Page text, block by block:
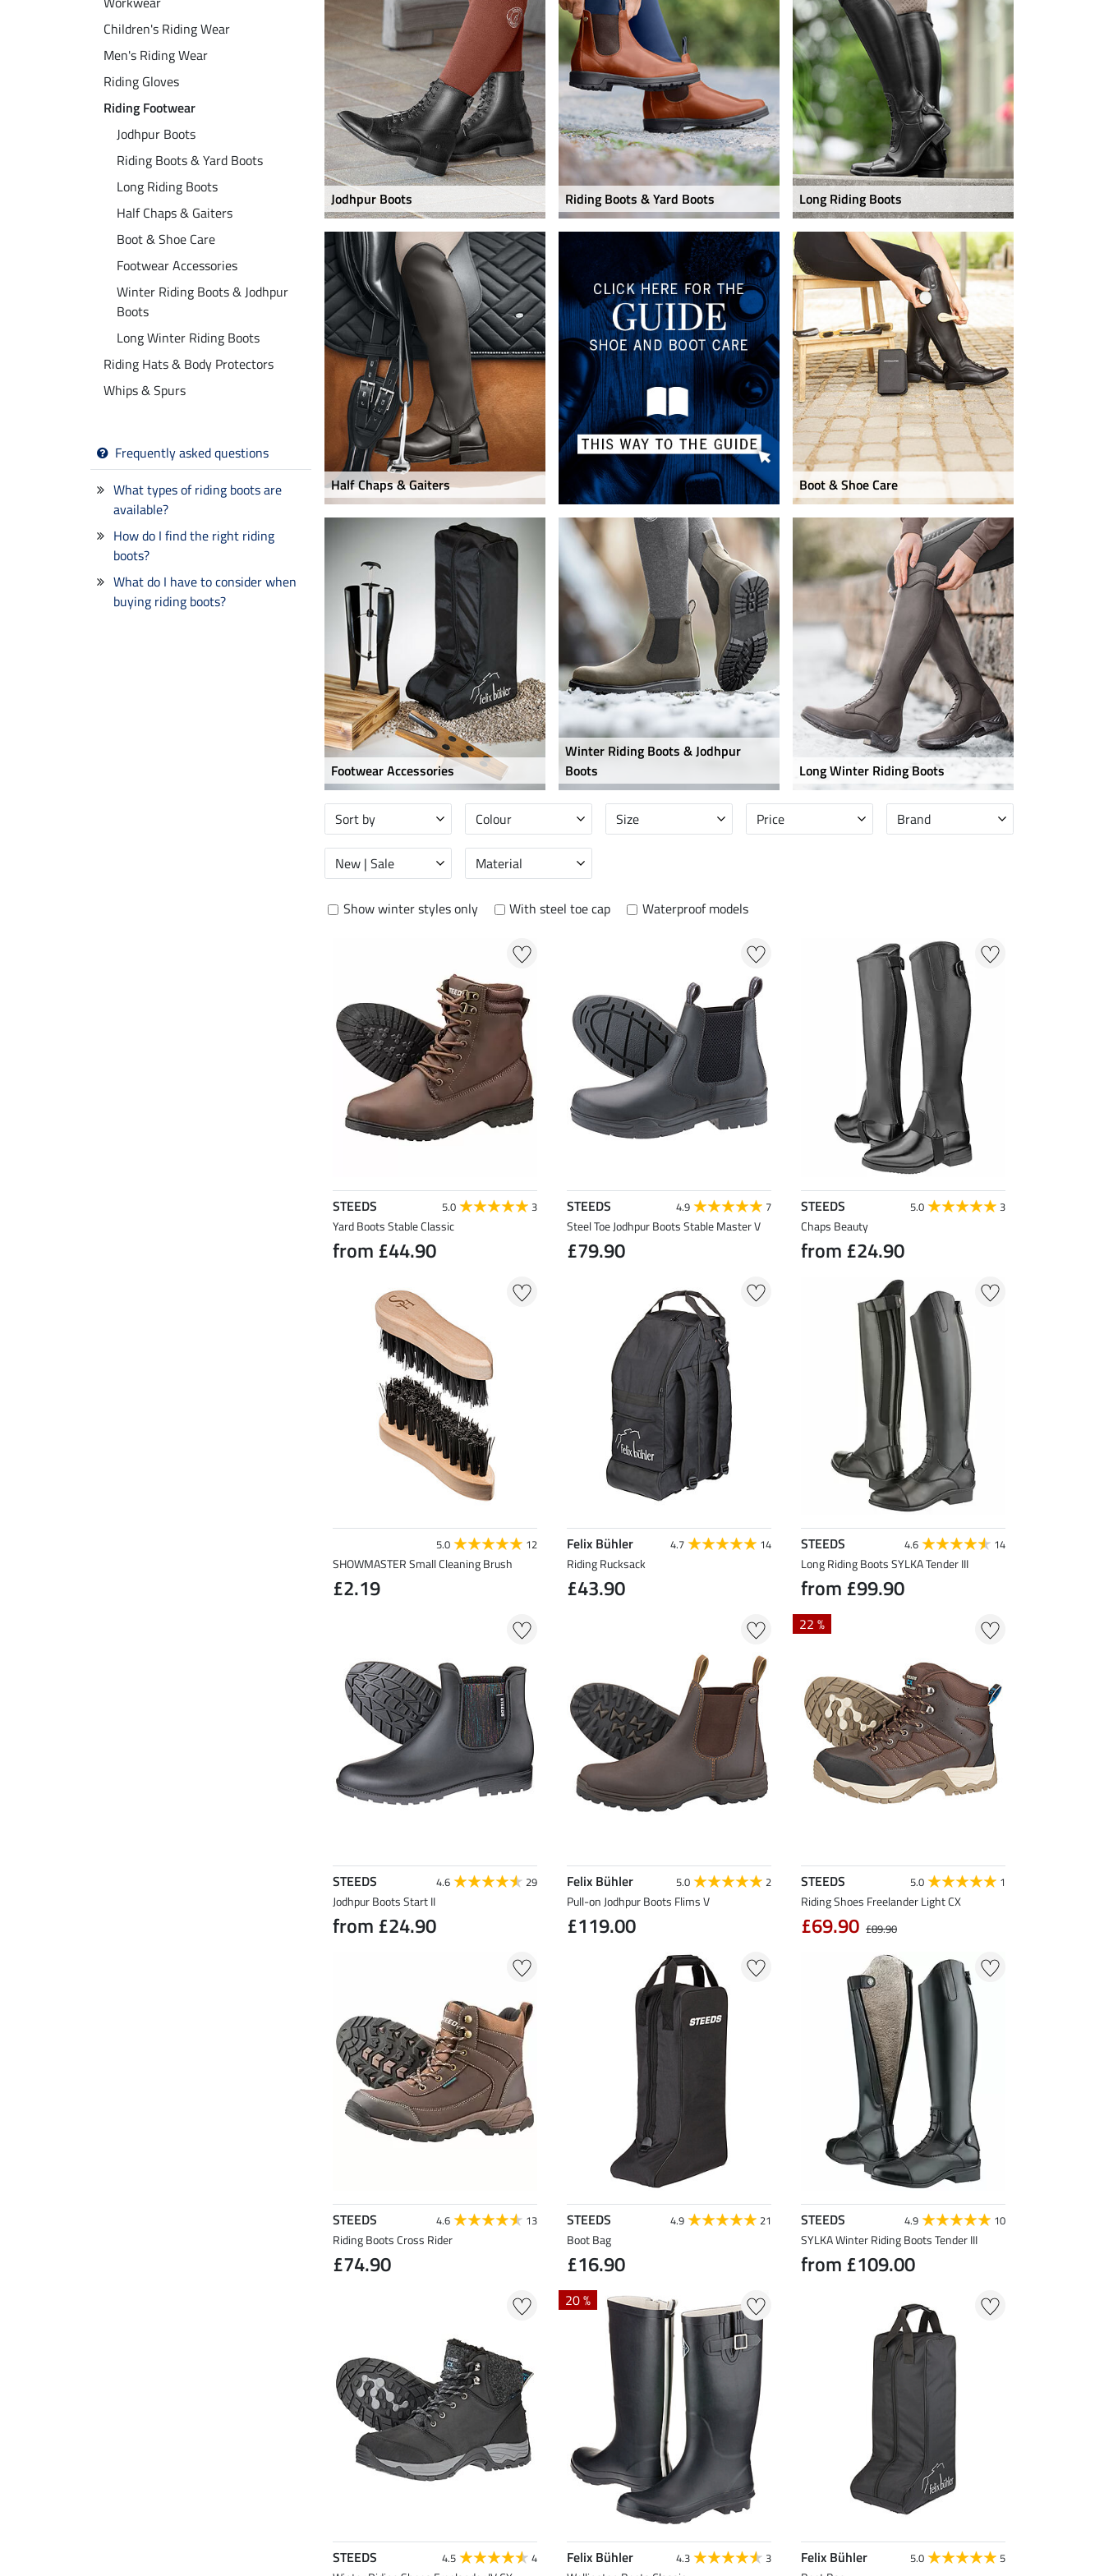
Children's Riding Wear
Men's Riding Wear
Riding Gloves
Riding Footwear
Jodhpur Boots
Riding Boots & Yard Boots
Long Riding Boots
Half Chaps & Gaiters
Boot & Shoe Care
Footwear Accessories
Winter Riding Boots & Jodhpur
Boots
Long Winter Riding Boots
Riding Hats & Body Protectors
Whips & Spurs
Frequently asked questions
What types of riding boots are
available?
How do I find the right riding
boots?
What do I have to consider when
buying riding boots?
Jodhpur Boots Riding Boots & Yard Boots Long Riding Boots
Half Chaps & Gaiters Boot & Shoe Care
Footwear Accessories
Winter Riding Boots & Jodhpur
Boots
Long Winter Riding Boots
Sort by Colour Size Price Brand
New | Sale Material
Show winter styles only With steel toe cap Waterproof models
STEEDS 5.0 3
Yard Boots Stable Classic
from £44.90
STEEDS 4.9 7
Steel Toe Jodhpur Boots Stable Master V
£79.90
STEEDS 5.0 3
Chaps Beauty
from £24.90
5.0 12
SHOWMASTER Small Cleaning Brush
£2.19
Felix Bühler 4.7 14
Riding Rucksack
£43.90
STEEDS 4.6 14
Long Riding Boots SYLKA Tender III
from £99.90
STEEDS 4.6 29
Jodhpur Boots Start II
from £24.90
Felix Bühler 5.0 2
Pull-on Jodhpur Boots Flims V
£119.00
22 %
STEEDS 5.0 1
Riding Shoes Freelander Light CX
£69.90 £89.90
STEEDS 4.6 13
Riding Boots Cross Rider
£74.90
STEEDS 4.9 21
Boot Bag
£16.90
STEEDS 4.9 10
SYLKA Winter Riding Boots Tender III
from £109.00
STEEDS 4.5 4
20 %
Felix Bühler 4.3 3 Felix Bühler 5.0 5